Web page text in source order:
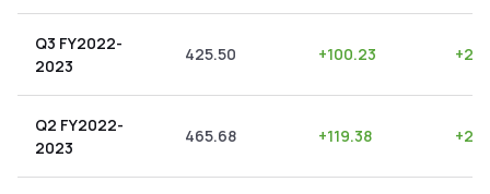
Q3 FY2022-
2023
425.50 +100.23 +
Q2 FY2022-
2023
465.68 +119.38 +